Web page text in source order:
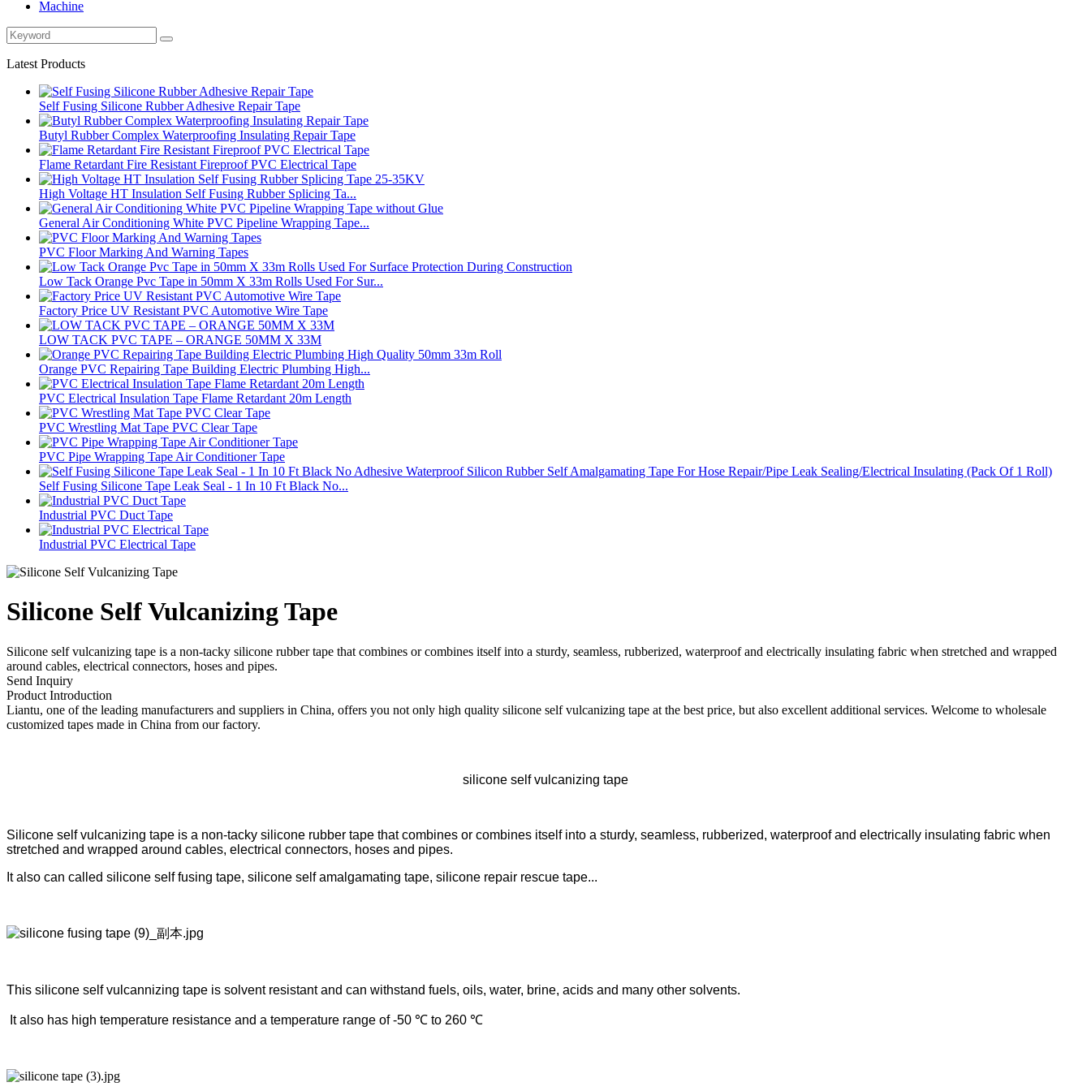
Machine
Latest Products
Self Fusing Silicone Rubber Adhesive Repair Tape
Butyl Rubber Complex Waterproofing Insulating Repair Tape
Flame Retardant Fire Resistant Fireproof PVC Electrical Tape
High Voltage HT Insulation Self Fusing Rubber Splicing Ta...
General Air Conditioning White PVC Pipeline Wrapping Tape...
PVC Floor Marking And Warning Tapes
Low Tack Orange Pvc Tape in 50mm X 33m Rolls Used For Sur...
Factory Price UV Resistant PVC Automotive Wire Tape
LOW TACK PVC TAPE – ORANGE 50MM X 33M
Orange PVC Repairing Tape Building Electric Plumbing High...
PVC Electrical Insulation Tape Flame Retardant 20m Length
PVC Wrestling Mat Tape PVC Clear Tape
PVC Pipe Wrapping Tape Air Conditioner Tape
Self Fusing Silicone Tape Leak Seal - 1 In 10 Ft Black No...
Industrial PVC Duct Tape
Industrial PVC Electrical Tape
Silicone Self Vulcanizing Tape
Silicone self vulcanizing tape is a non-tacky silicone rubber tape that combines or combines itself into a sturdy, seamless, rubberized, waterproof and electrically insulating fabric when stretched and wrapped
around cables, electrical connectors, hoses and pipes.
Send Inquiry
Product Introduction
Liantu, one of the leading manufacturers and suppliers in China, offers you not only high quality silicone self vulcanizing tape at the best price, but also excellent additional services. Welcome to wholesale
customized tapes made in China from our factory.
silicone self vulcanizing tape
Silicone self vulcanizing tape is a non-tacky silicone rubber tape that combines or combines itself into a sturdy, seamless, rubberized, waterproof and electrically insulating fabric when
stretched and wrapped around cables, electrical connectors, hoses and pipes.
It also can called silicone self fusing tape, silicone self amalgamating tape, silicone repair rescue tape...
This silicone self vulcannizing tape is solvent resistant and can withstand fuels, oils, water, brine, acids and many other solvents.
It also has high temperature resistance and a temperature range of -50 ℃ to 260 ℃